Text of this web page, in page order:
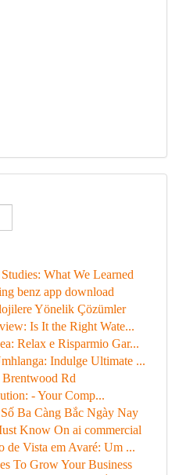
What We Learned
benz app download
Yönelik Çözümler
Is It the Right Wate...
Relax e Risparmio Gar...
Indulge Ultimate ...
Rd
- Your Comp...
Ba Càng Bắc Ngày Nay
Know On ai commercial
de Vista em Avaré: Um ...
To Grow Your Business